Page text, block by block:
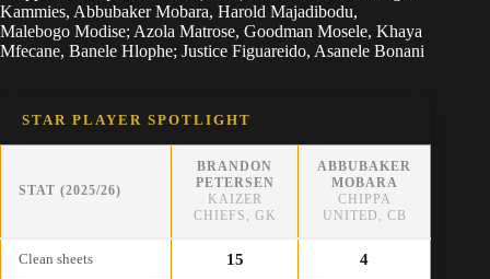
Kammies, Abbubaker Mobara, Harold Majadibodu,
Malebogo Modise; Azola Matrose, Goodman Mosele, Khaya
Mfecane, Banele Hlophe; Justice Figuareido, Asanele Bonani
STAR PLAYER SPOTLIGHT
STAT (2025/26)
BRANDON
PETERSEN
KAIZER
CHIEFS, GK
ABBUBAKER
MOBARA
CHIPPA
UNITED, CB
Clean sheets 15 4